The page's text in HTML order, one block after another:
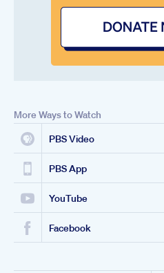
More Ways to Watch
PBS Video
PBS App
YouTube
Facebook